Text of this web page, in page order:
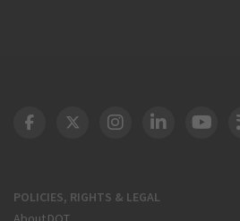
POLICIES, RIGHTS & LEGAL
DOT Facebook
DOT Twitter
DOT Instagram
DOT FAA